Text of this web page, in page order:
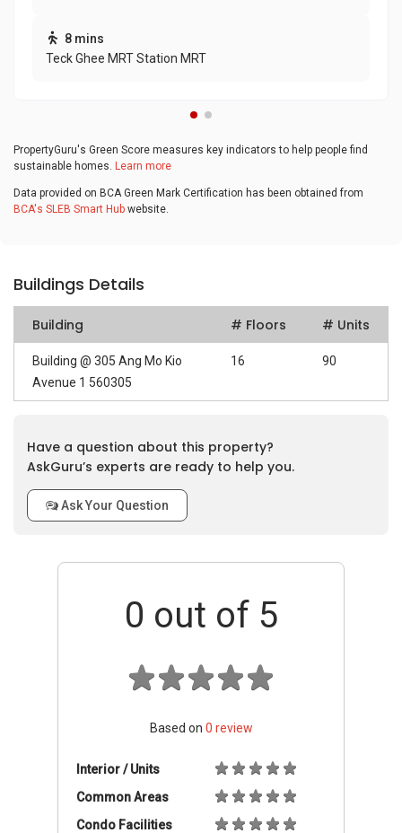
8 mins
Teck Ghee MRT Station MRT
PropertyGuru's Green Score measures key indicators to help people find
sustainable homes. Learn more
Data provided on BCA Green Mark Certification has been obtained from
BCA's SLEB Smart Hub website.
Buildings Details
Building # Floors # Units
Building @ 305 Ang Mo Kio
Avenue 1 560305
16 90
Have a question about this property?
AskGuru’s experts are ready to help you.
Ask Your Question
0 out of 5
Based on 0 review
Interior / Units
Common Areas
Condo Facilities